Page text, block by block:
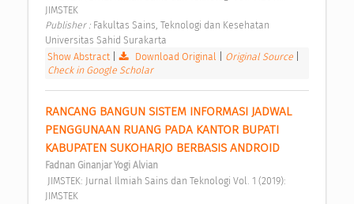
JIMSTEK
Publisher : Fakultas Sains, Teknologi dan Kesehatan
Universitas Sahid Surakarta
Show Abstract| Download Original Original Source
Check in Google Scholar
RANCANG BANGUN SISTEM INFORMASI JADWAL
PENGGUNAAN RUANG PADA KANTOR BUPATI
KABUPATEN SUKOHARJO BERBASIS ANDROID
Fadnan Ginanjar Yogi Alvian
JIMSTEK